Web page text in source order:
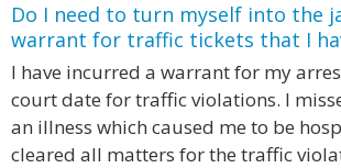
Do I need to turn myself into the
warrant for traffic tickets that I
I have incurred a warrant for my
court date for traffic violations. I
an illness which caused me to be
cleared all matters for the traffic